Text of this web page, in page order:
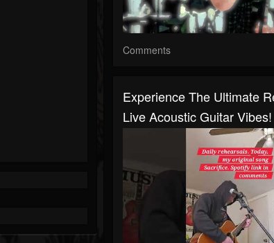
Comments
Experience The Ultimate
Live Acoustic Guitar Vibes!